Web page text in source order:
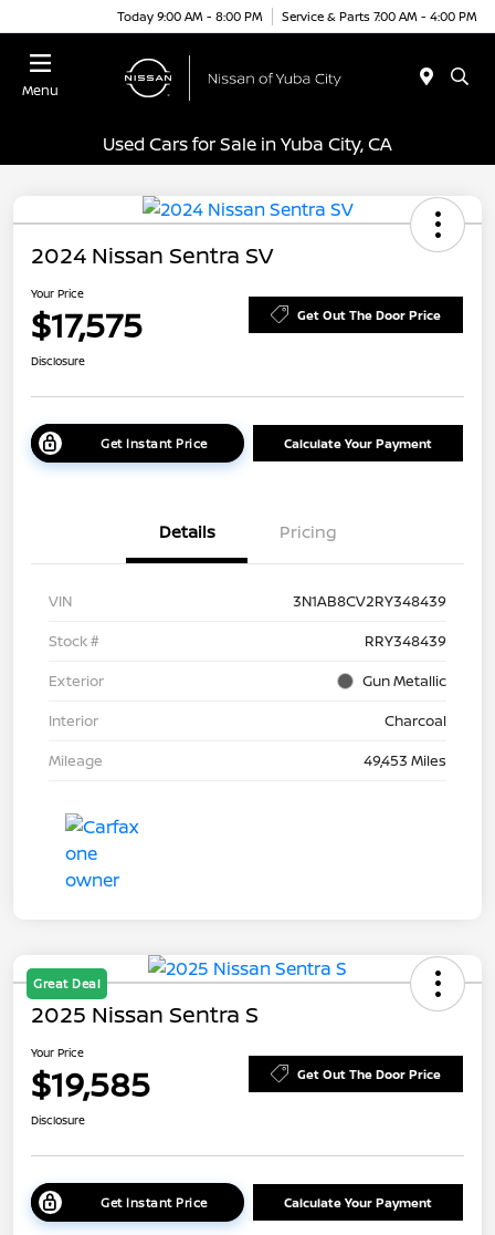
Today 9:00 AM - 8:00 PM Service & Parts 7:00 AM - 4:00 PM
Menu
Used Cars for Sale in Yuba City, CA
2024 Nissan Sentra SV
Your Price
$17,575 Get Out The Door Price
Disclosure
Get Instant Price Calculate Your Payment
Details Pricing
VIN
3N1AB8CV2RY348439
Stock #
RRY348439
Exterior
Gun Metallic
Interior
Charcoal
Mileage
49,453 Miles
Great Deal
2025 Nissan Sentra S
Your Price
$19,585 Get Out The Door Price
Disclosure
Get Instant Price Calculate Your Payment